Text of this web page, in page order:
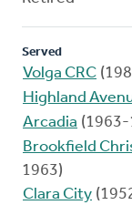
Served
Volga CRC
Highland
Arcadia (1963-
Brookfield
1963)
Clara City